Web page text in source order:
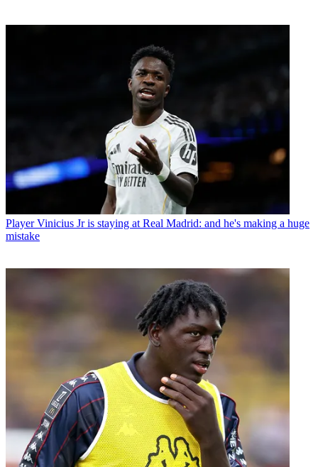
Player Vinicius Jr is staying at Real Madrid: and he's making a huge
mistake